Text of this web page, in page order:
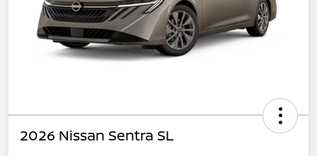
2026 Nissan Sentra SL